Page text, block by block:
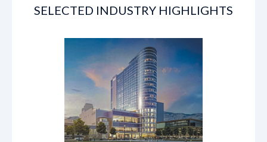
SELECTED INDUSTRY HIGHLIGHTS